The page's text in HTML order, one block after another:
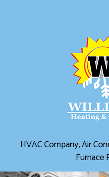
HVAC Company, Air
Furnace